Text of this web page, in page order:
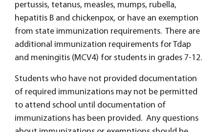
pertussis, tetanus, measles, mumps, rubella,
hepatitis B and chickenpox, or have an exemption
from state immunization requirements. There are
additional immunization requirements for Tdap
and meningitis (MCV4) for students in grades 7-12.
Students who have not provided documentation
of required immunizations may not be permitted
to attend school until documentation of
immunizations has been provided. Any questions